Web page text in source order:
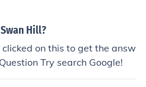
Hill?
on this to get the answ
Try search Google!